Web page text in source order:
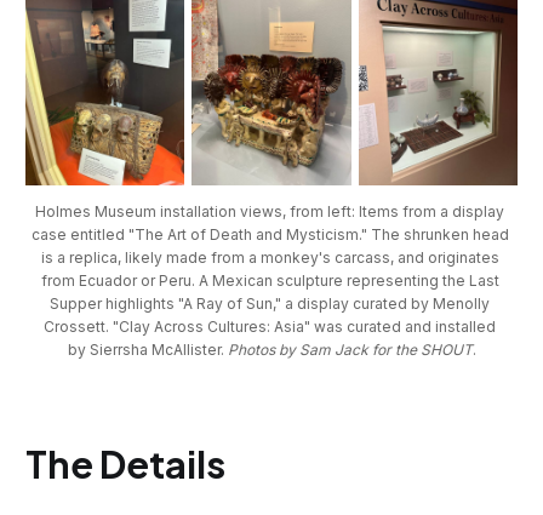
Holmes Museum installation views, from left: Items from a display
case entitled "The Art of Death and Mysticism." The shrunken head
is a replica, likely made from a monkey's carcass, and originates
from Ecuador or Peru. A Mexican sculpture representing the Last
Supper highlights "A Ray of Sun," a display curated by Menolly
Crossett. "Clay Across Cultures: Asia" was curated and installed
by Sierrsha McAllister. Photos by Sam Jack for the SHOUT.
The Details